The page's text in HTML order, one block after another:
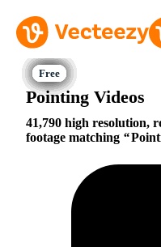
Pointing Videos
41,790 high resolution,
footage matching